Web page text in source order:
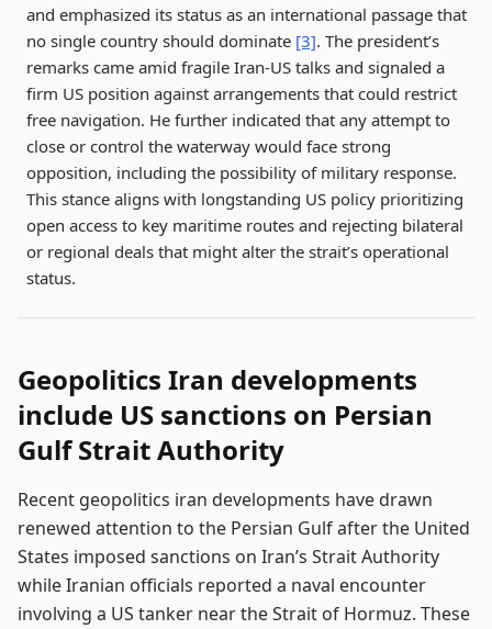
and emphasized its status as an international passage that
no single country should dominate [3]. The president’s
remarks came amid fragile Iran-US talks and signaled a
firm US position against arrangements that could restrict
free navigation. He further indicated that any attempt to
close or control the waterway would face strong
opposition, including the possibility of military response.
This stance aligns with longstanding US policy prioritizing
open access to key maritime routes and rejecting bilateral
or regional deals that might alter the strait’s operational
status.
Geopolitics Iran developments
include US sanctions on Persian
Gulf Strait Authority
Recent geopolitics iran developments have drawn
renewed attention to the Persian Gulf after the United
States imposed sanctions on Iran’s Strait Authority
while Iranian officials reported a naval encounter
involving a US tanker near the Strait of Hormuz. These